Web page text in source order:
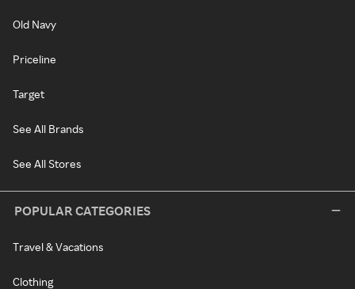
Old Navy
Priceline
Target
See All Brands
See All Stores
POPULAR CATEGORIES
Travel & Vacations
Clothing